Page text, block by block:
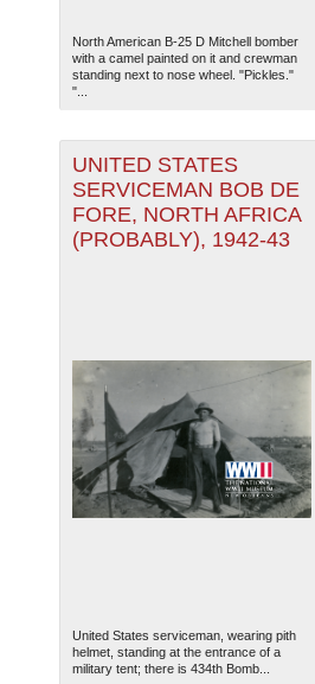
North American B-25 D Mitchell bomber
with a camel painted on it and crewman
standing next to nose wheel. "Pickles."
"...
UNITED STATES
SERVICEMAN BOB DE
FORE, NORTH AFRICA
(PROBABLY), 1942-43
United States serviceman, wearing pith
helmet, standing at the entrance of a
military tent; there is 434th Bomb...